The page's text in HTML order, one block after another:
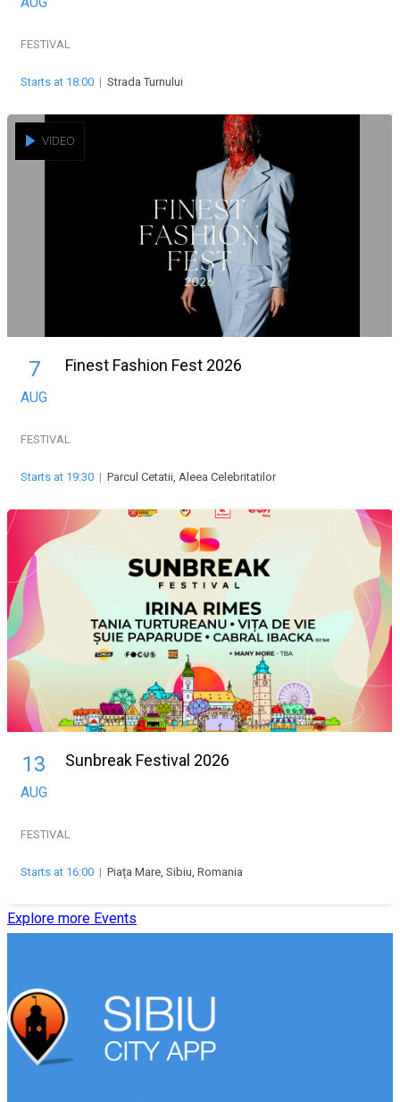
FESTIVAL
Starts at 18:00 | Strada Turnului
VIDEO
7
AUG
Finest Fashion Fest 2026
FESTIVAL
Starts at 19:30 | Parcul Cetatii, Aleea Celebritatilor
13
AUG
Sunbreak Festival 2026
FESTIVAL
Starts at 16:00 | Piața Mare, Sibiu, Romania
Explore more Events